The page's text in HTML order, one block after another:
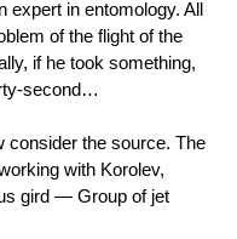
expert in entomology. All
of the flight of the
if he took something,
second…
consider the source. The
with Korolev,
gird — Group of jet